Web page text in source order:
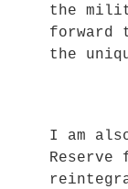
the
forward
the
I am